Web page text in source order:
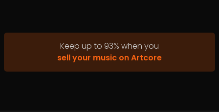
Keep up to 93% when you
sell your music on Artcore